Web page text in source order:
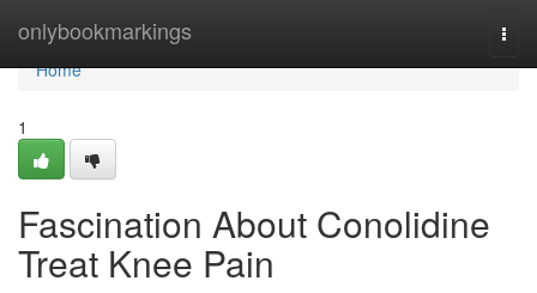
onlybookmarkings
Home
Home
1
Fascination About Conolidine
Treat Knee Pain